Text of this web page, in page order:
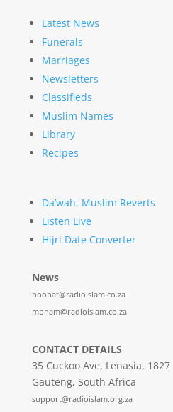
Latest News
Funerals
Marriages
Newsletters
Classifieds
Muslim Names
Library
Recipes
Da’wah, Muslim Reverts
Listen Live
Hijri Date Converter
News
hbobat@radioislam.co.za
mbham@radioislam.co.za
CONTACT DETAILS
35 Cuckoo Ave, Lenasia, 1827
Gauteng, South Africa
support@radioislam.org.za